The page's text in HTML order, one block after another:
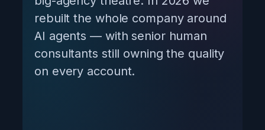
rebuilt the whole company around
AI agents — with senior human
consultants still owning the quality
on every account.